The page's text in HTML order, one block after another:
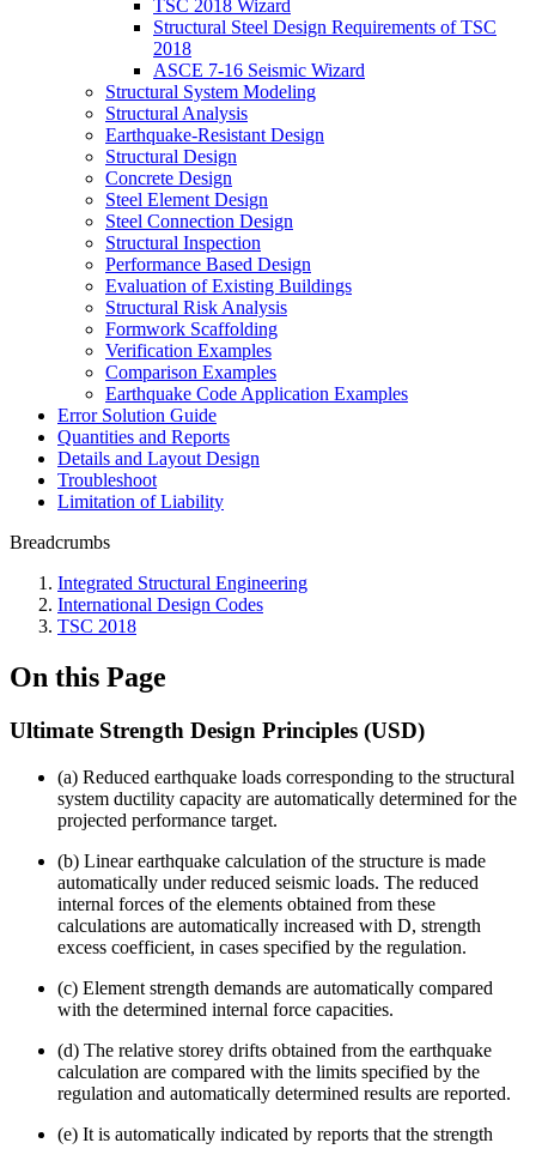
TSC 2018 Wizard
Structural Steel Design Requirements of TSC
2018
ASCE 7-16 Seismic Wizard
Structural System Modeling
Structural Analysis
Earthquake-Resistant Design
Structural Design
Concrete Design
Steel Element Design
Steel Connection Design
Structural Inspection
Performance Based Design
Evaluation of Existing Buildings
Structural Risk Analysis
Formwork Scaffolding
Verification Examples
Comparison Examples
Earthquake Code Application Examples
Error Solution Guide
Quantities and Reports
Details and Layout Design
Troubleshoot
Limitation of Liability
Breadcrumbs
Integrated Structural Engineering
International Design Codes
TSC 2018
On this Page
Ultimate Strength Design Principles (USD)
(a) Reduced earthquake loads corresponding to the structural
system ductility capacity are automatically determined for the
projected performance target.
(b) Linear earthquake calculation of the structure is made
automatically under reduced seismic loads. The reduced
internal forces of the elements obtained from these
calculations are automatically increased with D, strength
excess coefficient, in cases specified by the regulation.
(c) Element strength demands are automatically compared
with the determined internal force capacities.
(d) The relative storey drifts obtained from the earthquake
calculation are compared with the limits specified by the
regulation and automatically determined results are reported.
(e) It is automatically indicated by reports that the strength